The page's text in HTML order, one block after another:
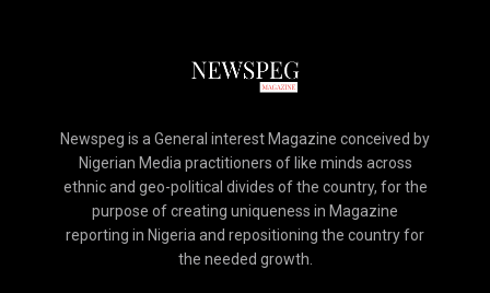
Newspeg is a General interest Magazine conceived by
Nigerian Media practitioners of like minds across
ethnic and geo-political divides of the country, for the
purpose of creating uniqueness in Magazine
reporting in Nigeria and repositioning the country for
the needed growth.